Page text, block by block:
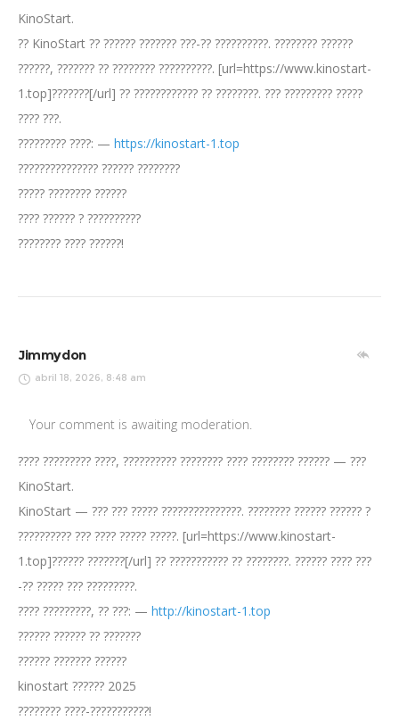
KinoStart.
?? KinoStart ?? ?????? ??????? ???-?? ??????????. ???????? ??????
??????, ??????? ?? ???????? ??????????. [url=https://www.kinostart-
1.top]???????[/url] ?? ???????????? ?? ????????. ??? ????????? ?????
???? ???.
????????? ????: — https://kinostart-1.top
??????????????? ?????? ????????
????? ???????? ??????
???? ?????? ? ??????????
???????? ???? ??????!
Jimmydon
abril 18, 2026, 8:48 am
Your comment is awaiting moderation.
???? ????????? ????, ?????????? ???????? ???? ???????? ?????? — ???
KinoStart.
KinoStart — ??? ??? ????? ???????????????. ???????? ?????? ?????? ?
?????????? ??? ???? ????? ?????. [url=https://www.kinostart-
1.top]?????? ???????[/url] ?? ??????????? ?? ????????. ?????? ???? ???
-?? ????? ??? ?????????.
???? ?????????, ?? ???: — http://kinostart-1.top
?????? ?????? ?? ???????
?????? ??????? ??????
kinostart ?????? 2025
???????? ????-???????????!